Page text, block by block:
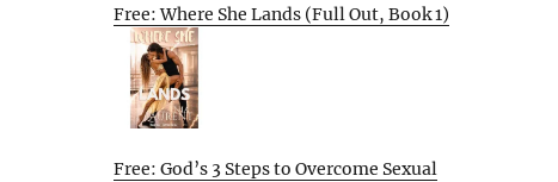
Free: Where She Lands (Full Out, Book 1)
Free: God’s 3 Steps to Overcome Sexual